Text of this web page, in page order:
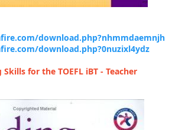
download.php?nhmmdaemnjh
download.php?0nuzixl4ydz
for the TOEFL iBT - Teacher